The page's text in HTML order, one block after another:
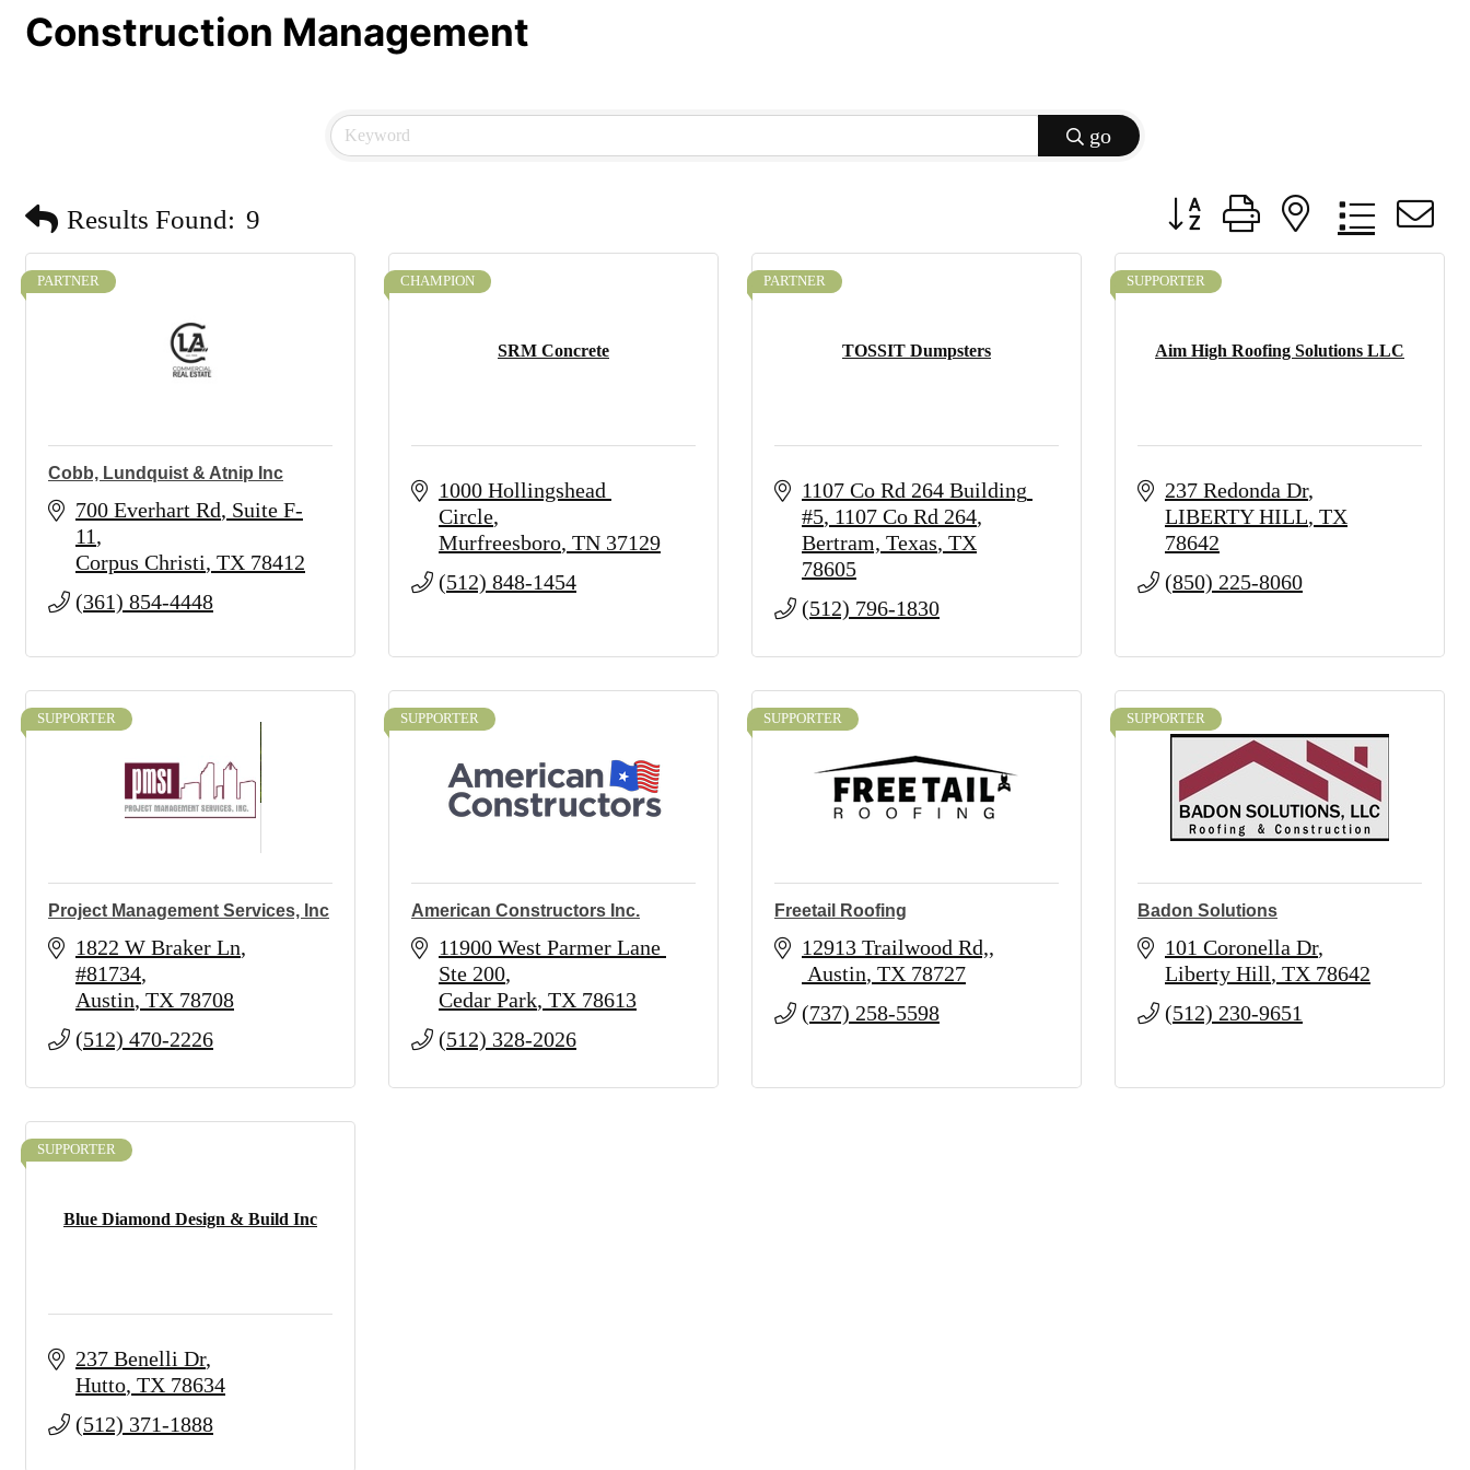
Construction Management
go
Results Found: 9 Button group with nested
PARTNER
Cobb, Lundquist & Atnip Inc
700 Everhart Rd Suite F-
11
Corpus Christi TX 78412
(361) 854-4448
SRM Concrete
CHAMPION
1000 Hollingshead
Circle
Murfreesboro TN 37129
(512) 848-1454
TOSSIT Dumpsters
PARTNER
1107 Co Rd 264 Building
#5 1107 Co Rd 264
Bertram, Texas TX
78605
(512) 796-1830
Aim High Roofing Solutions LLC
SUPPORTER
237 Redonda Dr
LIBERTY HILL TX
78642
(850) 225-8060
SUPPORTER
Project Management Services, Inc
1822 W Braker Ln
#81734
Austin TX 78708
(512) 470-2226
SUPPORTER
American Constructors Inc.
11900 West Parmer Lane
Ste 200
Cedar Park TX 78613
(512) 328-2026
SUPPORTER
Freetail Roofing
12913 Trailwood Rd,
Austin TX 78727
(737) 258-5598
SUPPORTER
Badon Solutions
101 Coronella Dr
Liberty Hill TX 78642
(512) 230-9651
Blue Diamond Design & Build Inc
SUPPORTER
237 Benelli Dr
Hutto TX 78634
(512) 371-1888